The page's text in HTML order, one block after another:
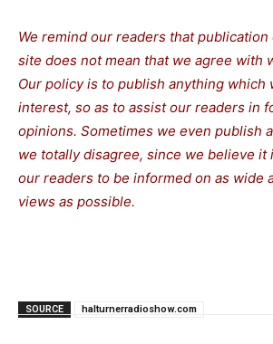
We remind our readers that
site does not mean that we agree with
Our policy is to publish anything which
interest, so as to assist our readers in
opinions. Sometimes we even publish
we totally disagree, since we believe
our readers to be informed on as wide
views as possible.
SOURCE halturnerradioshow.com